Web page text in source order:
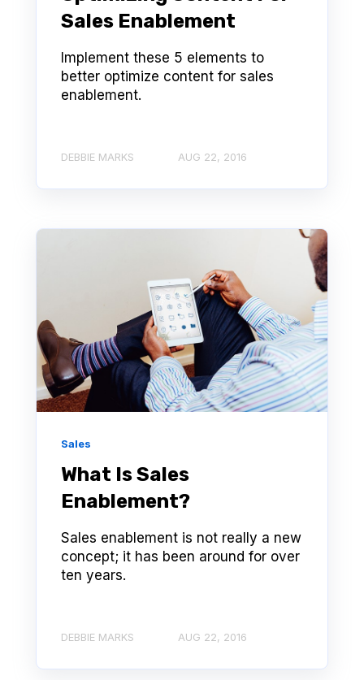
Sales Enablement
Implement these 5 elements to
better optimize content for sales
enablement.
DEBBIE MARKS AUG 22, 2016
Sales
What Is Sales
Enablement?
Sales enablement is not really a new
concept; it has been around for over
ten years.
DEBBIE MARKS AUG 22, 2016